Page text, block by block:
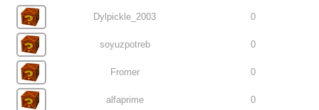
Dylpickle_2003 0
soyuzpotreb 0
Fromer 0
alfaprime 0